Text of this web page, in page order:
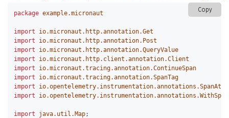
Copy
package example.micronaut
import
io.micronaut.http.annotation.Get
import
io.micronaut.http.annotation.Post
import
io.micronaut.http.annotation.QueryValue
import
io.micronaut.http.client.annotation.Client
import
io.micronaut.tracing.annotation.ContinueSpan
import
io.micronaut.tracing.annotation.SpanTag
import
import
io.opentelemetry.instrumentation.annotations.WithSpan
import java.util.Map;